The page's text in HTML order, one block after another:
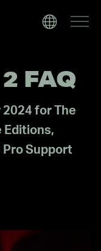
FAQ
for The
Editions,
Pro Support